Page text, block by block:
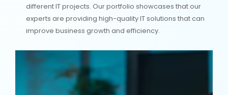
different IT projects. Our portfolio showcases that our
experts are providing high-quality IT solutions that can
improve business growth and efficiency.